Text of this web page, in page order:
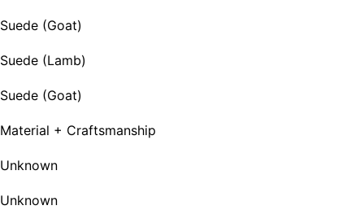
Suede (Goat)
Suede (Lamb)
Suede (Goat)
Material + Craftsmanship
Unknown
Unknown